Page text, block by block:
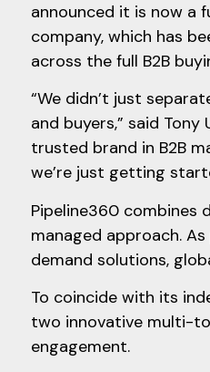
announced it is now a
company, which has
across the full B2B
“We didn’t just
and buyers,” said
trusted brand in B2B
we’re just getting
Pipeline360 combines
managed approach.
demand solutions,
To coincide with its
two innovative multi-
engagement.